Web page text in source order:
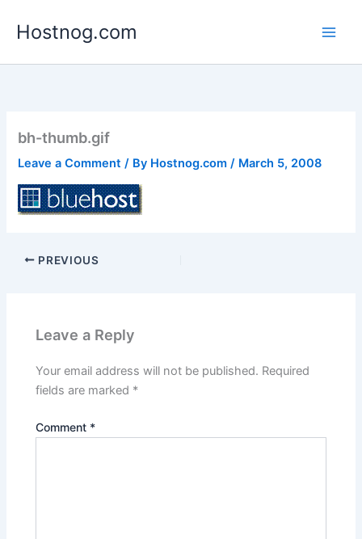
Hostnog.com
bh-thumb.gif
Leave a Comment / By Hostnog.com/ March 5, 2008
PREVIOUS
Leave a Reply
Your email address will not be published. Required
fields are marked *
Comment *